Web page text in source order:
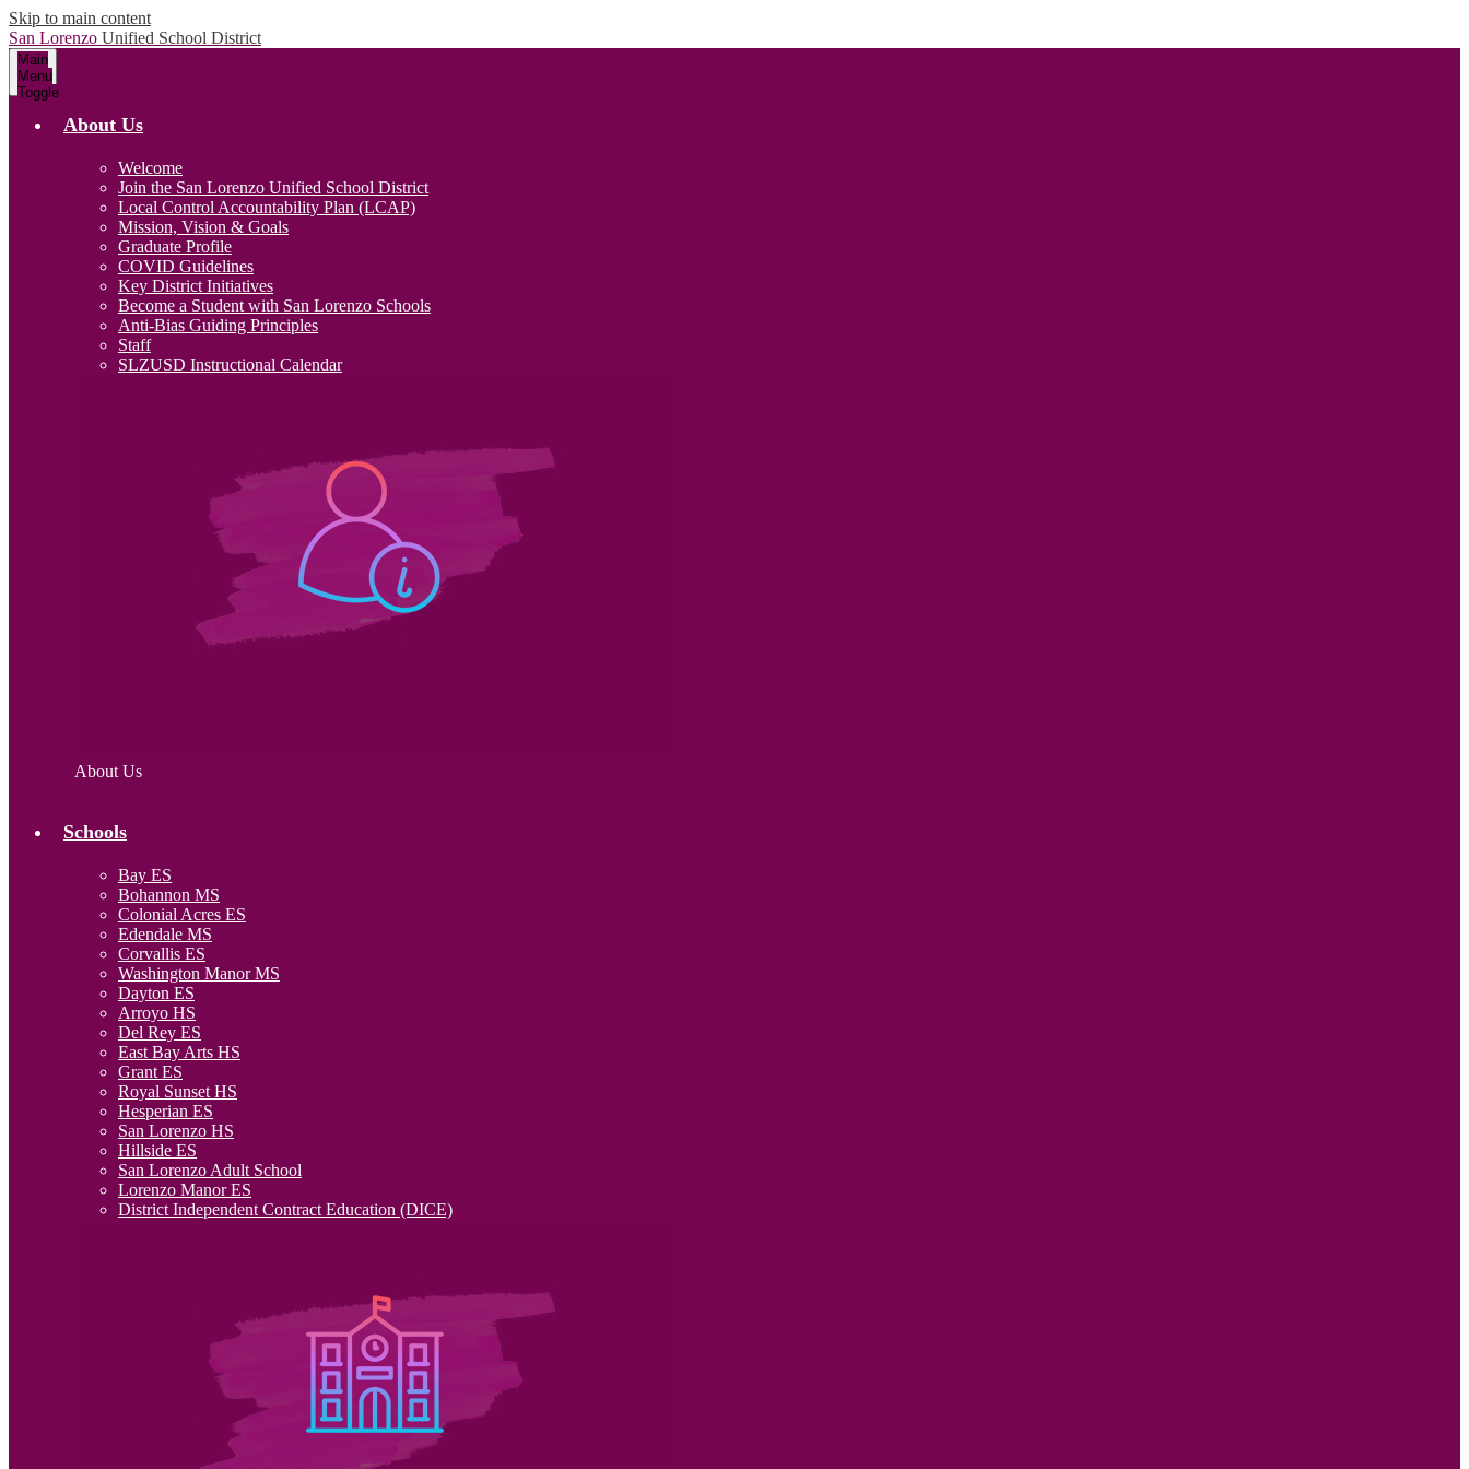
Skip to main content
San Lorenzo Unified School District
Main
Menu
Toggle
About Us
Welcome
Join the San Lorenzo Unified School District
Local Control Accountability Plan (LCAP)
Mission, Vision & Goals
Graduate Profile
COVID Guidelines
Key District Initiatives
Become a Student with San Lorenzo Schools
Anti-Bias Guiding Principles
Staff
SLZUSD Instructional Calendar
About Us
Schools
Bay ES
Bohannon MS
Colonial Acres ES
Edendale MS
Corvallis ES
Washington Manor MS
Dayton ES
Arroyo HS
Del Rey ES
East Bay Arts HS
Grant ES
Royal Sunset HS
Hesperian ES
San Lorenzo HS
Hillside ES
San Lorenzo Adult School
Lorenzo Manor ES
District Independent Contract Education (DICE)